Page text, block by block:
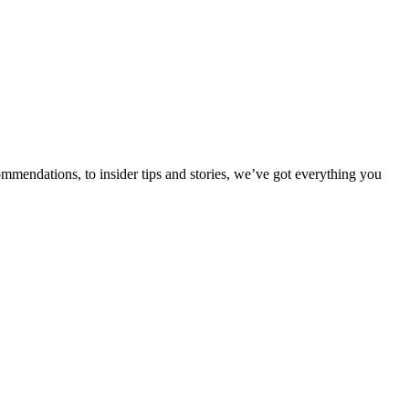
to insider tips and stories, we’ve got everything you